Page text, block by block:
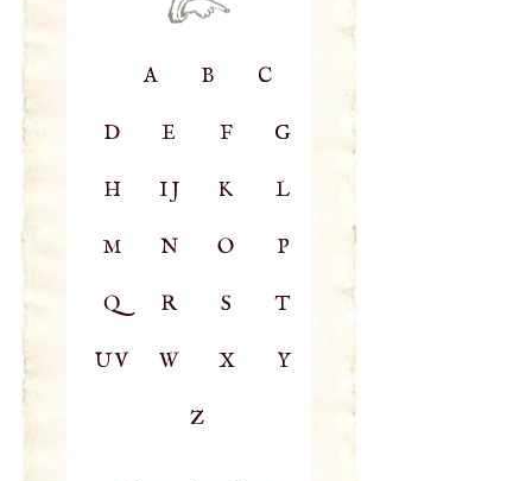
A B C
D E F G
H IJ K L
M N O P
Q R S T
UV W X Y
Z